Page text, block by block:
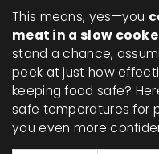
This means, yes—you
meat in a slow
stand a chance,
peek at just how
keeping food safe?
safe temperatures for
you even more